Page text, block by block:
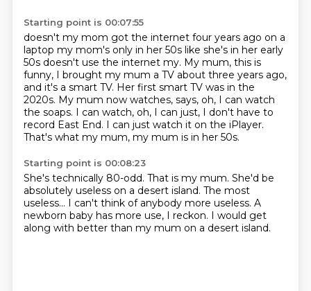
Starting point is 00:07:55
doesn't my mom got the internet four years ago on a
laptop my mom's only in her 50s like she's in her early
50s doesn't use the internet my. My mum, this is
funny, I brought my mum a TV about three years ago,
and it's a smart TV. Her first smart TV was in the
2020s. My mum now watches, says, oh, I can watch
the soaps. I can watch, oh, I can just, I don't have to
record East End. I can just watch it on the iPlayer.
That's what my mum, my mum is in her 50s.
Starting point is 00:08:23
She's technically 80-odd. That is my mum. She'd be
absolutely useless on a desert island. The most
useless... I can't think of anybody more useless. A
newborn baby has more use, I reckon. I would get
along with better than my mum on a desert island.